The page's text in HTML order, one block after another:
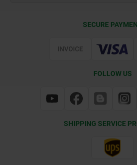
SECURE
FOLLOW US
SHIPPING SERVICE